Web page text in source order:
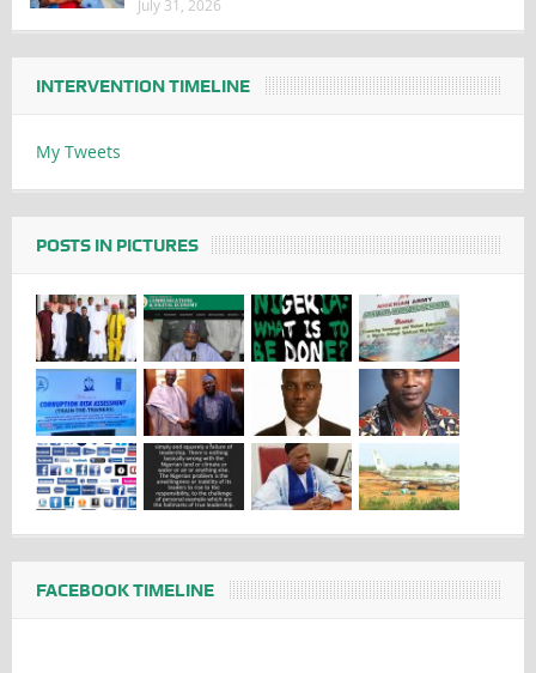
July 31, 2026
INTERVENTION TIMELINE
My Tweets
POSTS IN PICTURES
FACEBOOK TIMELINE